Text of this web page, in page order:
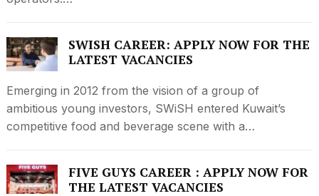
SWISH CAREER: APPLY NOW FOR THE
LATEST VACANCIES
Emerging in 2012 from the vision of a group of
ambitious young investors, SWiSH entered Kuwait’s
competitive food and beverage scene with a…
FIVE GUYS CAREER : APPLY NOW FOR
THE LATEST VACANCIES